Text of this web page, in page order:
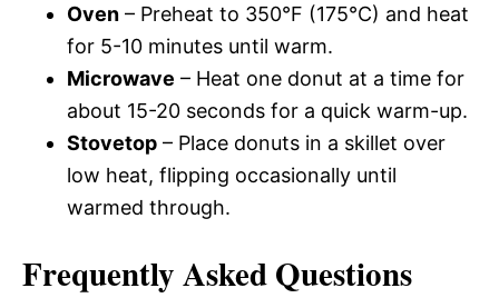
Oven – Preheat to 350°F (175°C) and heat
for 5-10 minutes until warm.
Microwave – Heat one donut at a time for
about 15-20 seconds for a quick warm-up.
Stovetop – Place donuts in a skillet over
low heat, flipping occasionally until
warmed through.
Frequently Asked Questions